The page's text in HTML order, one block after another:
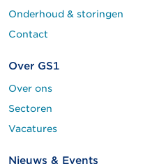
Onderhoud & storingen
Contact
Over GS1
Over ons
Sectoren
Vacatures
Nieuws & Events